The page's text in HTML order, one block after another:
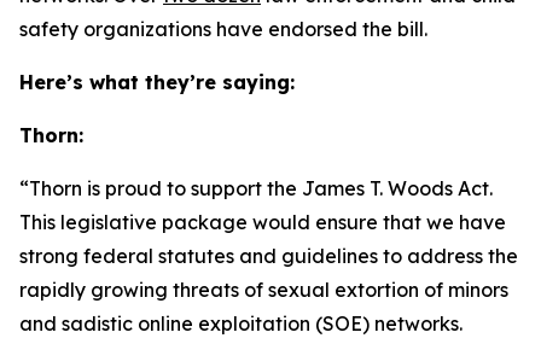
safety organizations have endorsed the bill.
Here’s what they’re saying:
Thorn:
“Thorn is proud to support the James T. Woods Act.
This legislative package would ensure that we have
strong federal statutes and guidelines to address the
rapidly growing threats of sexual extortion of minors
and sadistic online exploitation (SOE) networks.